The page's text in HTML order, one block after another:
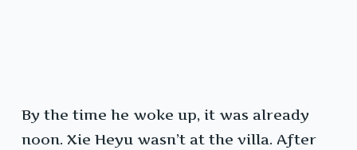
By the time he woke up, it was already
noon. Xie Heyu wasn’t at the villa. After